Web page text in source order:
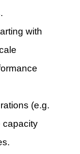
with
(e.g.
capacity